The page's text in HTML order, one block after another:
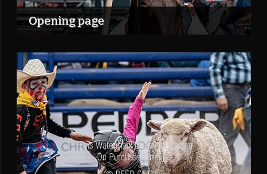
Opening page